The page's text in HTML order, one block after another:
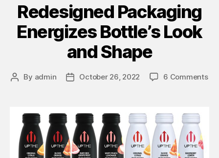
Redesigned Packaging
Energizes Bottle’s Look
and Shape
By admin October 26, 2022 6 Comments